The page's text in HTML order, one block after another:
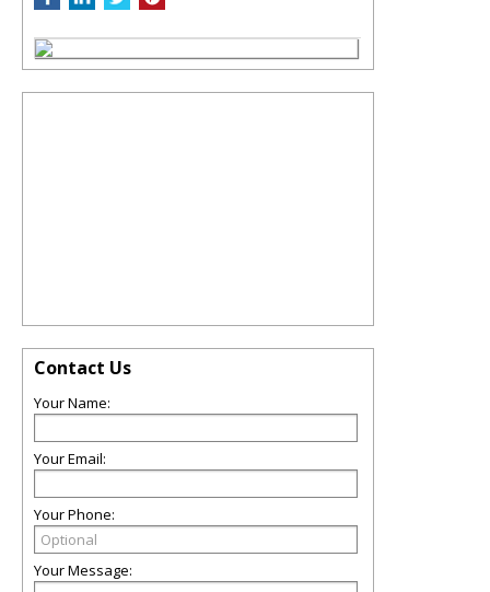
Contact Us
Your Name:
Your Email:
Your Phone:
Your Message: